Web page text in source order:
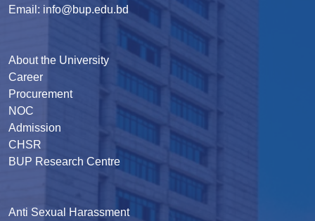
Email: info@bup.edu.bd
About the University
Career
Procurement
NOC
Admission
CHSR
BUP Research Centre
Anti Sexual Harassment